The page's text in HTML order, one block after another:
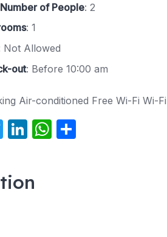
of People: 2
: 1
Not Allowed
out: Before 10:00 am
Air-conditioned Free Wi-Fi Wi-Fi
T
er
Li
e
W